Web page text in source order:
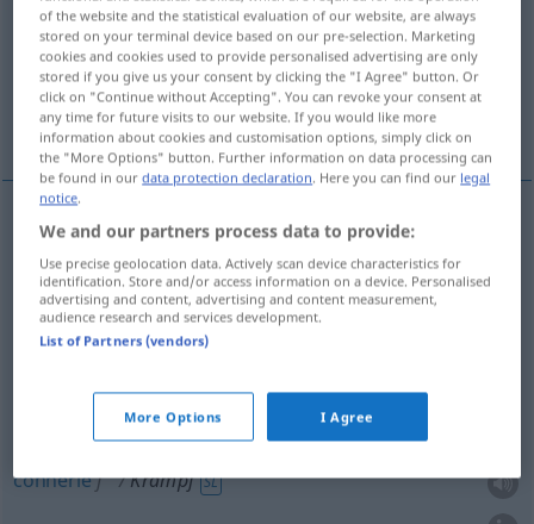
Overview of all translations
(For more details, click/tap on the translation)
crampe, spasme foutaise, connerie
Krampf
spasmem Krampf
UMG Krampf (≈ Unsinn) UMG
connerief Krampf SL
of the website and the statistical evaluation of our website, are always
stored on your terminal device based on our pre-selection. Marketing
cookies and cookies used to provide personalised advertising are only
stored if you give us your consent by clicking the "I Agree" button. Or
click on "Continue without Accepting". You can revoke your consent at
any time for future visits to our website. If you would like more
information about cookies and customisation options, simply click on
the "More Options" button. Further information on data processing can
be found in ourdata protection declaration. Here you can find our legal
notice.
We and our partners process data to provide:
Use precise geolocation data. Actively scan device characteristics for
identification. Store and/or access information on a device. Personalised
advertising and content, advertising and content measurement,
audience research and services development.
List of Partners (vendors)
More Options I Agree